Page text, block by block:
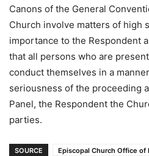
Canons of the General
Church involve matters of high
importance to the Respondent
that all persons who are
conduct themselves in a
seriousness of the proceeding
Panel, the Respondent the
parties.
SOURCE
Episcopal Church Office of